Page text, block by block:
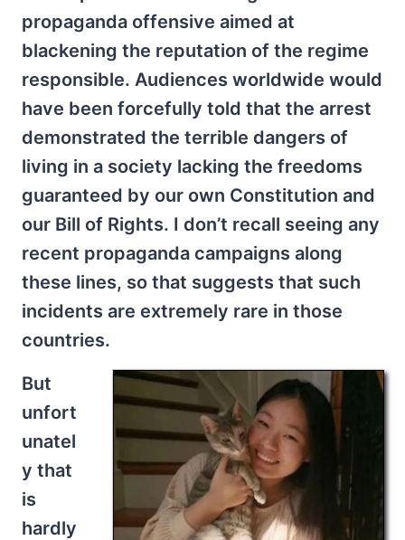
propaganda offensive aimed at
blackening the reputation of the regime
responsible. Audiences worldwide would
have been forcefully told that the arrest
demonstrated the terrible dangers of
living in a society lacking the freedoms
guaranteed by our own Constitution and
our Bill of Rights. I don’t recall seeing any
recent propaganda campaigns along
these lines, so that suggests that such
incidents are extremely rare in those
countries.
But
unfort
unatel
y that
is
hardly